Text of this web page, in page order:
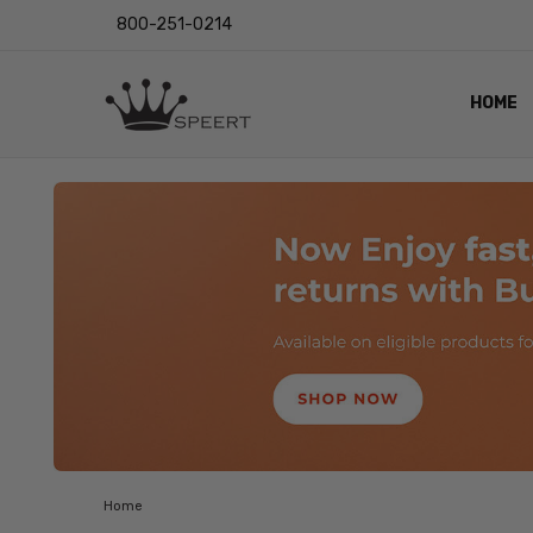
800-251-0214
HOME
LENS
EYE
VIDEO
BLOG
Home